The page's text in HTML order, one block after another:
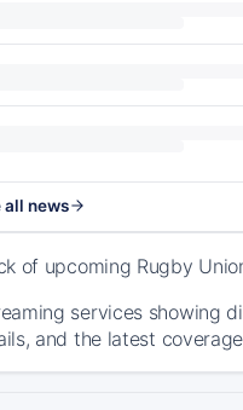
all news
of upcoming Rugby
services showing
and the latest